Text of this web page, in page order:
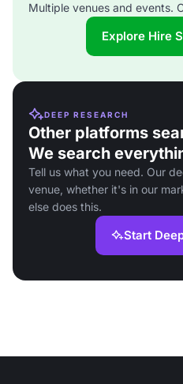
Multiple venues and events.
Explore Hire
DEEP RESEARCH
Other platforms
We search
Tell us what you need. Our
venue, whether it's in our
else does this.
Start